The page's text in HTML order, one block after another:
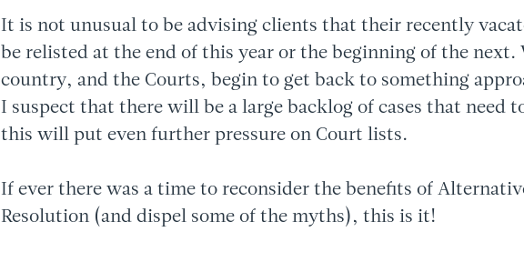
It is not unusual to be advising clients that their recently
be relisted at the end of this year or the beginning of the next.
country, and the Courts, begin to get back to something
I suspect that there will be a large backlog of cases that need
this will put even further pressure on Court lists.
If ever there was a time to reconsider the benefits of
Resolution (and dispel some of the myths), this is it!